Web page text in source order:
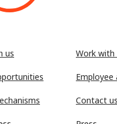
us Work with
Employee
Contact us